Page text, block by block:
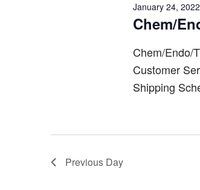
Chem/
January 24, 2022
Chem/Endo/
Customer
Shipping
Previous Day